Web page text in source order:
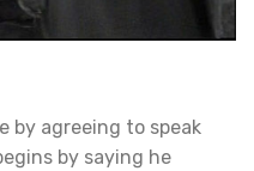
by agreeing to speak
by saying he